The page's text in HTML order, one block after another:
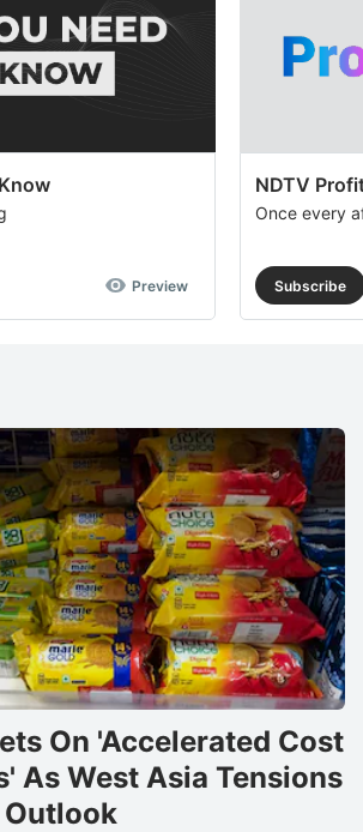
Preview
NDTV
Once every
Subscribe
On 'Accelerated Cost
As West Asia Tensions
Outlook